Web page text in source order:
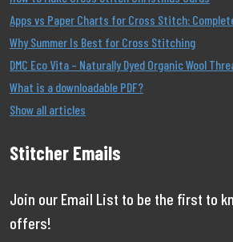
Apps vs Paper Charts for Cross Stitch:
Why Summer Is Best for Cross Stitching
DMC Eco Vita – Naturally Dyed Organic Wool
What is a downloadable PDF?
Show all articles
Stitcher Emails
Join our Email List to be the first to
offers!